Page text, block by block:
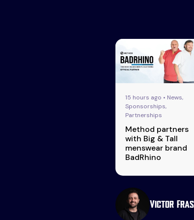
15 hours ago • News,
Sponsorships,
Partnerships
Method partners
with Big & Tall
menswear brand
BadRhino
Victor